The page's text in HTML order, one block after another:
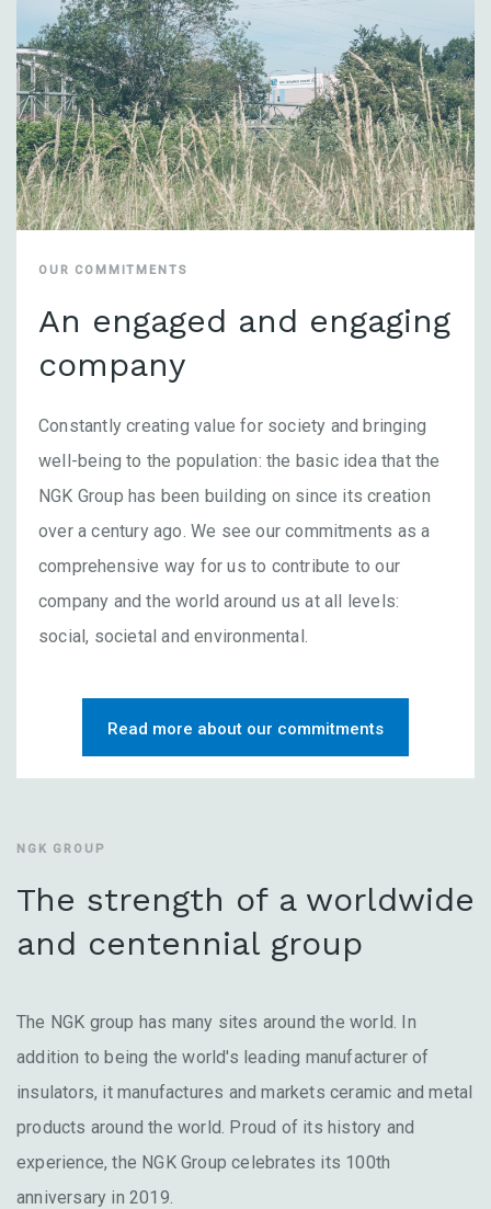
OUR COMMITMENTS
An engaged and engaging
company
Constantly creating value for society and bringing
well-being to the population: the basic idea that the
NGK Group has been building on since its creation
over a century ago. We see our commitments as a
comprehensive way for us to contribute to our
company and the world around us at all levels:
social, societal and environmental.
Read more about our commitments
NGK GROUP
The strength of a worldwide
and centennial group
The NGK group has many sites around the world. In
addition to being the world's leading manufacturer of
insulators, it manufactures and markets ceramic and metal
products around the world. Proud of its history and
experience, the NGK Group celebrates its 100th
anniversary in 2019.